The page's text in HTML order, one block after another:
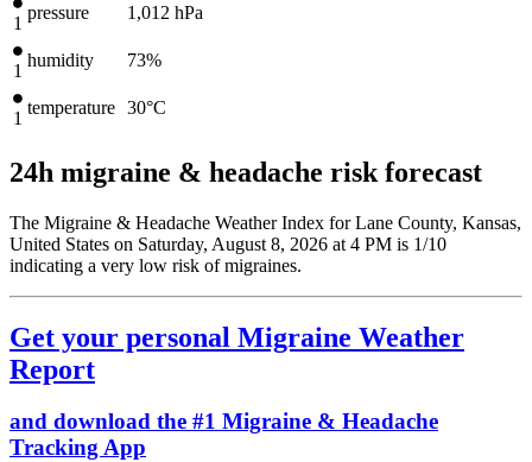
1
pressure 1,012 hPa
1
humidity 73%
1
temperature 30°C
24h migraine & headache risk forecast
The Migraine & Headache Weather Index for Lane County, Kansas,
United States on Saturday, August 8, 2026 at 4 PM is 1/10
indicating a very low risk of migraines.
Get your personal Migraine Weather
Report
and download the #1 Migraine & Headache
Tracking App